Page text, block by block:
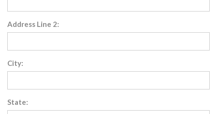
Address Line 2:
City:
State: